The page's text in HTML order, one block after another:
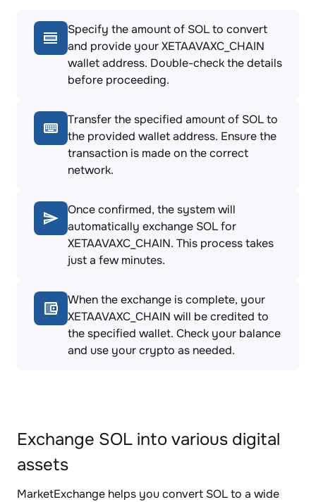
Specify the amount of SOL to convert
and provide your XETAAVAXC_CHAIN
wallet address. Double-check the details
before proceeding.
Transfer the specified amount of SOL to
the provided wallet address. Ensure the
transaction is made on the correct
network.
Once confirmed, the system will
automatically exchange SOL for
XETAAVAXC_CHAIN. This process takes
just a few minutes.
When the exchange is complete, your
XETAAVAXC_CHAIN will be credited to
the specified wallet. Check your balance
and use your crypto as needed.
Exchange SOL into various digital
assets
MarketExchange helps you convert SOL to a wide